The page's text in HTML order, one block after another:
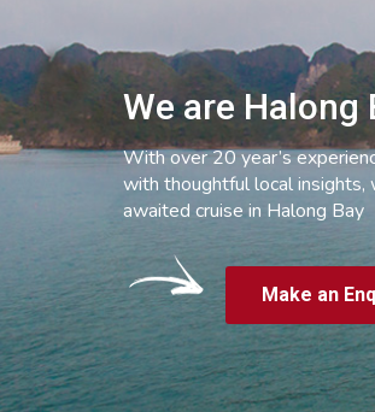
We are Halong
With over 20 year’s
with thoughtful local
awaited cruise in Halong Bay
Make an